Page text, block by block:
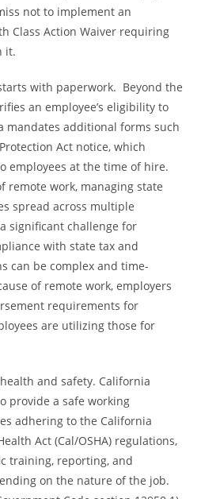
not to implement an
Class Action Waiver requiring
it.
with paperwork. Beyond the
an employee’s eligibility to
mandates additional forms such
Act notice, which
employees at the time of hire.
remote work, managing state
spread across multiple
significant challenge for
with state tax and
can be complex and time-
of remote work, employers
requirements for
are utilizing those for
and safety. California
provide a safe working
adhering to the California
Act (Cal/OSHA) regulations,
training, reporting, and
on the nature of the job.